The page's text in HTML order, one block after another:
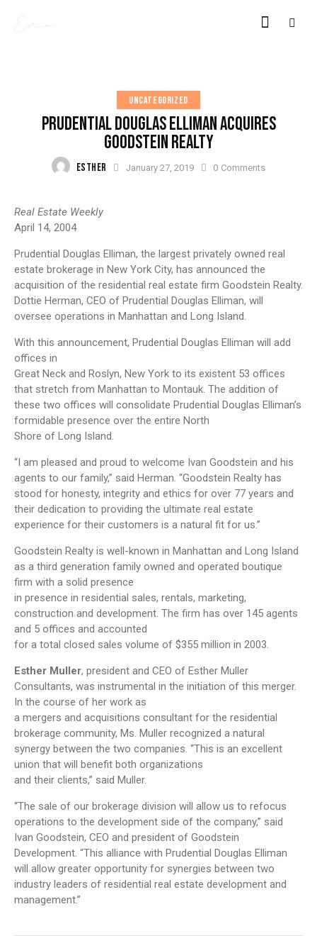
UNCATEGORIZED
PRUDENTIAL DOUGLAS ELLIMAN ACQUIRES
GOODSTEIN REALTY
ESTHER January 27, 2019 0 Comments
Real Estate Weekly
April 14, 2004
Prudential Douglas Elliman, the largest privately owned real
estate brokerage in New York City, has announced the
acquisition of the residential real estate firm Goodstein Realty.
Dottie Herman, CEO of Prudential Douglas Elliman, will
oversee operations in Manhattan and Long Island.
With this announcement, Prudential Douglas Elliman will add
offices in
Great Neck and Roslyn, New York to its existent 53 offices
that stretch from Manhattan to Montauk. The addition of
these two offices will consolidate Prudential Douglas Elliman’s
formidable presence over the entire North
Shore of Long Island.
“I am pleased and proud to welcome Ivan Goodstein and his
agents to our family,” said Herman. “Goodstein Realty has
stood for honesty, integrity and ethics for over 77 years and
their dedication to providing the ultimate real estate
experience for their customers is a natural fit for us.”
Goodstein Realty is well-known in Manhattan and Long Island
as a third generation family owned and operated boutique
firm with a solid presence
in presence in residential sales, rentals, marketing,
construction and development. The firm has over 145 agents
and 5 offices and accounted
for a total closed sales volume of $355 million in 2003.
Esther Muller, president and CEO of Esther Muller
Consultants, was instrumental in the initiation of this merger.
In the course of her work as
a mergers and acquisitions consultant for the residential
brokerage community, Ms. Muller recognized a natural
synergy between the two companies. “This is an excellent
union that will benefit both organizations
and their clients,” said Muller.
“The sale of our brokerage division will allow us to refocus
operations to the development side of the company,” said
Ivan Goodstein, CEO and president of Goodstein
Development. “This alliance with Prudential Douglas Elliman
will allow greater opportunity for synergies between two
industry leaders of residential real estate development and
management.”